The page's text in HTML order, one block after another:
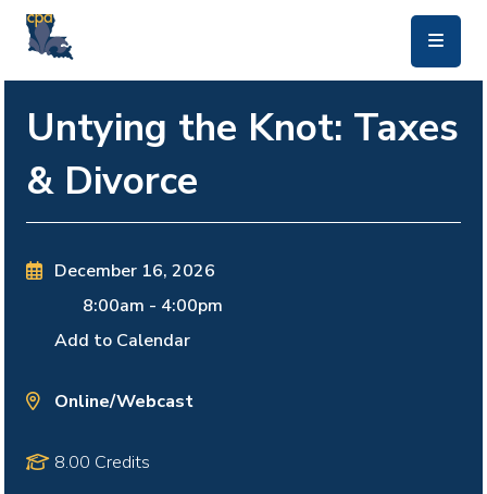
Untying the Knot: Taxes
& Divorce
December 16, 2026
8:00am - 4:00pm
Add to Calendar
Online/Webcast
8.00 Credits